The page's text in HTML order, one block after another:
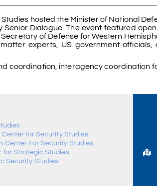
hosted the Minister of National
Dialogue. The event featured
of Defense for Western
experts, US government
coordination, interagency coordination
Center for Security Studies
Center For Security Studies
for Strategic Studies
Security Studies